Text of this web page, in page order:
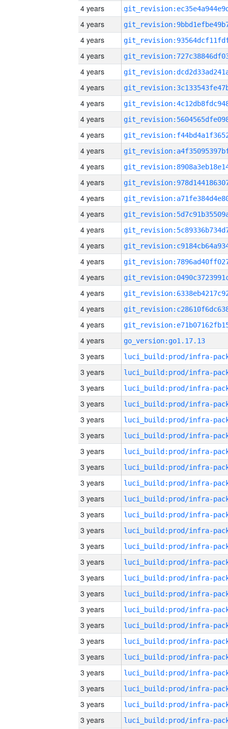
4 years
4 years
4 years
4 years
4 years
4 years
4 years
4 years
4 years
4 years
4 years
4 years
4 years
4 years
4 years
4 years
4 years
4 years
4 years
4 years
4 years
4 years
go_version:go1.17.13
3 years
3 years
3 years
3 years
3 years
3 years
3 years
3 years
3 years
3 years
3 years
3 years
3 years
3 years
3 years
3 years
3 years
3 years
3 years
3 years
3 years
3 years
3 years
3 years